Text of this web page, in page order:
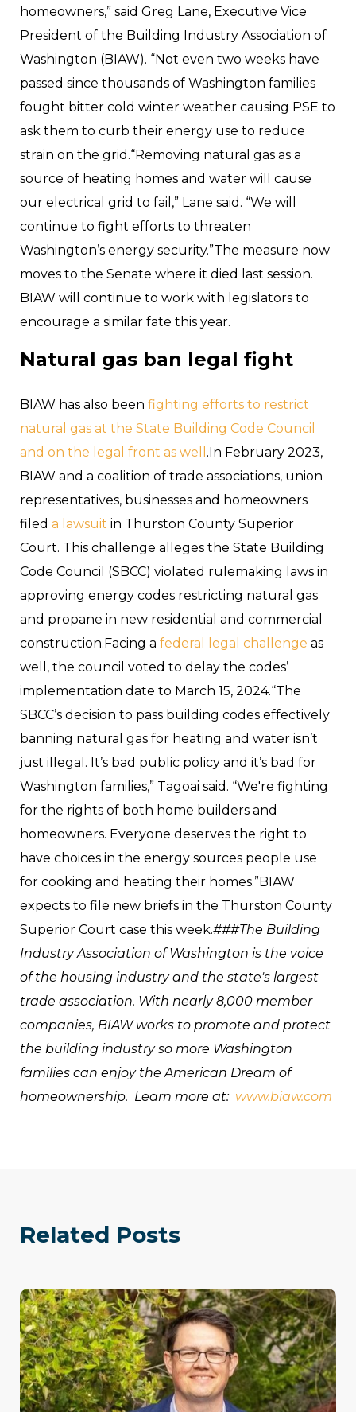
homeowners,” said Greg Lane, Executive Vice
President of the Building Industry Association of
Washington (BIAW). “Not even two weeks have
passed since thousands of Washington families
fought bitter cold winter weather causing PSE to
ask them to curb their energy use to reduce
strain on the grid.“Removing natural gas as a
source of heating homes and water will cause
our electrical grid to fail,” Lane said. “We will
continue to fight efforts to threaten
Washington’s energy security.”The measure now
moves to the Senate where it died last session.
BIAW will continue to work with legislators to
encourage a similar fate this year.
Natural gas ban legal fight
BIAW has also been fighting efforts to restrict
natural gas at the State Building Code Council
and on the legal front as well .In February 2023,
BIAW and a coalition of trade associations, union
representatives, businesses and homeowners
filed a lawsuit in Thurston County Superior
Court. This challenge alleges the State Building
Code Council (SBCC) violated rulemaking laws in
approving energy codes restricting natural gas
and propane in new residential and commercial
construction.Facing a federal legal challenge as
well, the council voted to delay the codes’
implementation date to March 15, 2024.“The
SBCC’s decision to pass building codes effectively
banning natural gas for heating and water isn’t
just illegal. It’s bad public policy and it’s bad for
Washington families,” Tagoai said. “We're fighting
for the rights of both home builders and
homeowners. Everyone deserves the right to
have choices in the energy sources people use
for cooking and heating their homes.”BIAW
expects to file new briefs in the Thurston County
Superior Court case this week.###The Building
Industry Association of Washington is the voice
of the housing industry and the state's largest
trade association. With nearly 8,000 member
companies, BIAW works to promote and protect
the building industry so more Washington
families can enjoy the American Dream of
homeownership. Learn more at: www.biaw.com
Related Posts